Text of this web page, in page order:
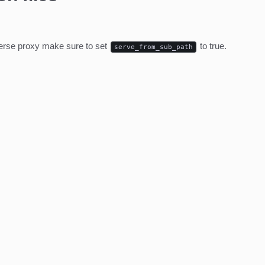
proxy make sure to set serve_from_sub_path
to true.